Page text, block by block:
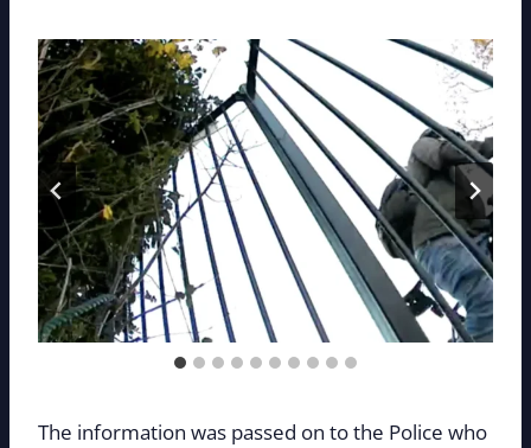
The information was passed on to the Police who